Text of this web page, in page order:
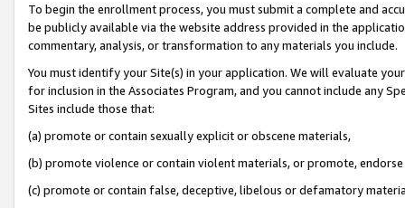
To begin the enrollment process, you must submit a complete and
be publicly available via the website address provided in the
commentary, analysis, or transformation to any materials you include.
You must identify your Site(s) in your application. We will evaluate
for inclusion in the Associates Program, and you cannot include any
Sites include those that:
(a) promote or contain sexually explicit or obscene materials,
(b) promote violence or contain violent materials, or promote,
(c) promote or contain false, deceptive, libelous or defamatory